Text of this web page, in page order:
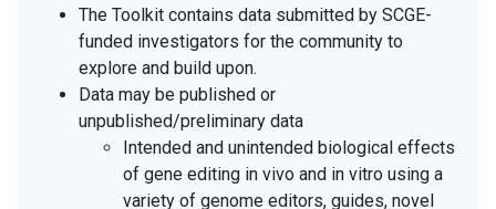
The Toolkit contains data submitted by SCGE-
funded investigators for the community to
explore and build upon.
Data may be published or
unpublished/preliminary data
Intended and unintended biological effects
of gene editing in vivo and in vitro using a
variety of genome editors, guides, novel